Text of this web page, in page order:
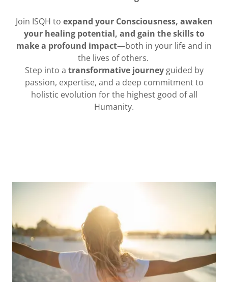
Join ISQH to expand your Consciousness, awaken
your healing potential, and gain the skills to
make a profound impact—both in your life and in
the lives of others.
Step into a transformative journeyguided by
passion, expertise, and a deep commitment to
holistic evolution for the highest good of all
Humanity.